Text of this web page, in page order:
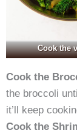
Cook the
Cook the
the broccoli
it’ll keep
Cook the